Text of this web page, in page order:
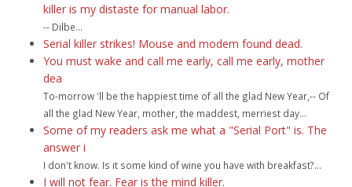
killer is my distaste for manual labor.
-- Dilbe...
Serial killer strikes! Mouse and modem found dead.
You must wake and call me early, call me early, mother
dea
To-morrow 'll be the happiest time of all the glad New Year,-- Of
all the glad New Year, mother, the maddest, merriest day...
Some of my readers ask me what a "Serial Port" is. The
answer i
I don't know. Is it some kind of wine you have with breakfast?...
I will not fear. Fear is the mind killer.